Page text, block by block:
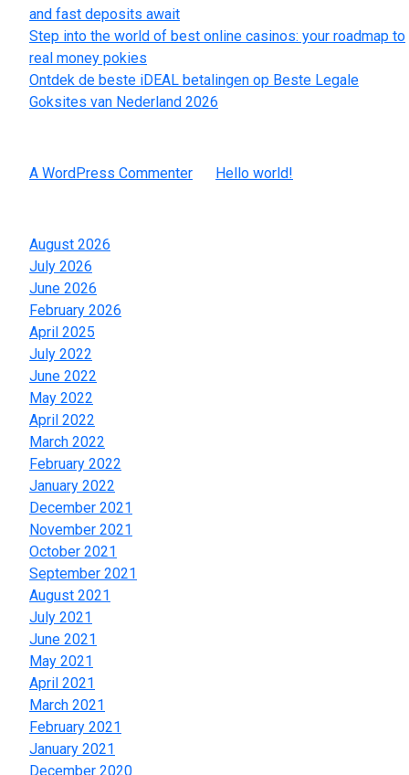
and fast deposits await
Step into the world of best online casinos: your roadmap to
real money pokies
Ontdek de beste iDEAL betalingen op Beste Legale
Goksites van Nederland 2026
A WordPress Commenter Hello world!
August 2026
July 2026
June 2026
February 2026
April 2025
July 2022
June 2022
May 2022
April 2022
March 2022
February 2022
January 2022
December 2021
November 2021
October 2021
September 2021
August 2021
July 2021
June 2021
May 2021
April 2021
March 2021
February 2021
January 2021
December 2020